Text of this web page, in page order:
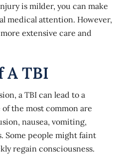
is milder, you can make
medical attention. However,
extensive care and
A TBI
a TBI can lead to a
the most common are
nausea, vomiting,
Some people might faint
regain consciousness.